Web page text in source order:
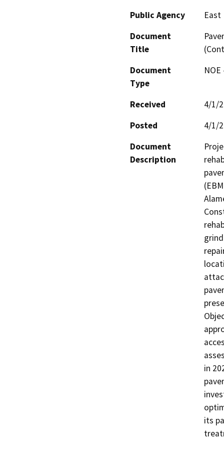
Public Agency
East
Document
Title
Document
Type
Received
4/1/
Posted
4/1/
Document
Description
in
its